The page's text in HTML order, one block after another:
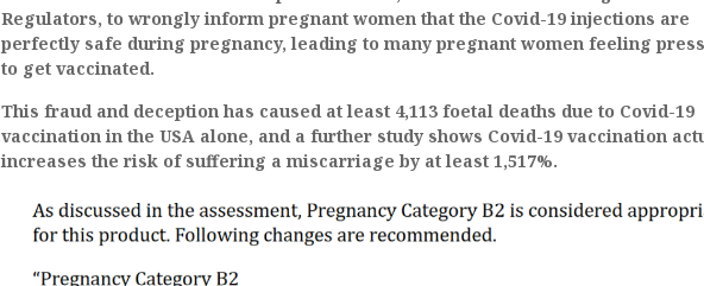
Regulators, to wrongly inform pregnant women that the Covid-19 injections are
perfectly safe during pregnancy, leading to many pregnant women feeling
to get vaccinated.
This fraud and deception has caused at least 4,113 foetal deaths due to Covid-19
vaccination in the USA alone, and a further study shows Covid-19 vaccination
increases the risk of suffering a miscarriage by at least 1,517%.